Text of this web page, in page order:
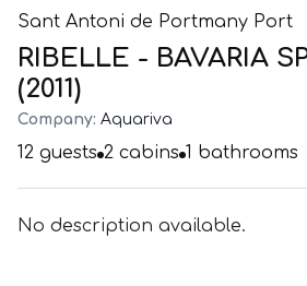
Sant Antoni de Portmany Port
RIBELLE - BAVARIA
(2011)
Company: Aquariva
12 guests 2 cabins 1 bathrooms
No description available.